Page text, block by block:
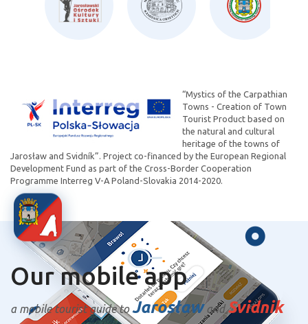
“Mystics of the Carpathian
Towns - Creation of Town
Tourist Product based on
the natural and cultural
heritage of the towns of
Jarosław and Svidník”. Project co-financed by the European Regional
Development Fund as part of the Cross-Border Cooperation
Programme Interreg V-A Poland-Slovakia 2014-2020.
Our mobile app
a mobile tourist guide toJarosławandSvidnik